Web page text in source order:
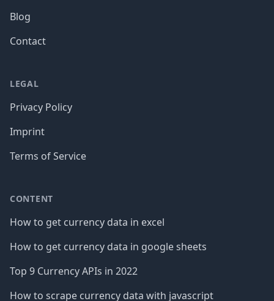
Blog
Contact
LEGAL
Privacy Policy
Imprint
Terms of Service
CONTENT
How to get currency data in excel
How to get currency data in google sheets
Top 9 Currency APIs in 2022
How to scrape currency data with javascript